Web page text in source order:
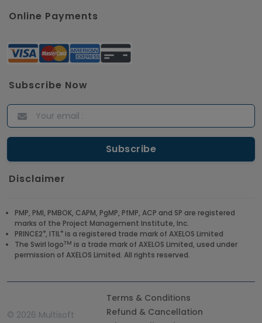
Online Payments
Subscribe Now
Disclaimer
PMP, PMI, PMBOK, CAPM, PgMP, PfMP, ACP and SP are registered
marks of the Project Management Institute, Inc.
PRINCE2®, ITIL® is a registered trade mark of AXELOS Limited
The Swirl logoTM is a trade mark of AXELOS Limited, used under
permission of AXELOS Limited. All rights reserved.
© 2026 Multisoft
Terms & Conditions
Refund & Cancellation